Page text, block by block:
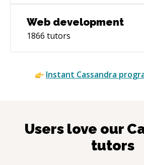
Web development
1866 tutors
Instant Cassandra
Users love our
tutors